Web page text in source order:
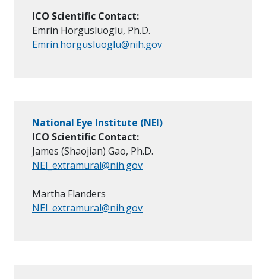
ICO Scientific Contact:
Emrin Horgusluoglu, Ph.D.
Emrin.horgusluoglu@nih.gov
National Eye Institute (NEI)
ICO Scientific Contact:
James (Shaojian) Gao, Ph.D.
NEI_extramural@nih.gov
Martha Flanders
NEI_extramural@nih.gov